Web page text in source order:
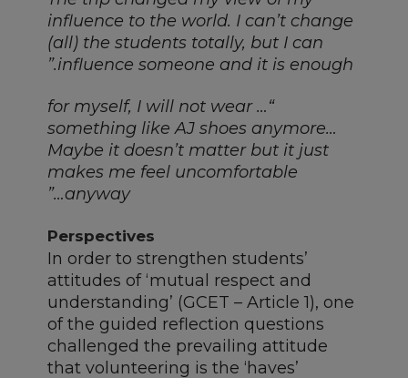
influence to the world. I can’t change
(all) the students totally, but I can
influence someone and it is enough.”
“… for myself, I will not wear
something like AJ shoes anymore…
Maybe it doesn’t matter but it just
makes me feel uncomfortable
anyway…”
Perspectives
In order to strengthen students’
attitudes of ‘mutual respect and
understanding’ (GCET – Article 1), one
of the guided reflection questions
challenged the prevailing attitude
that volunteering is the ‘haves’